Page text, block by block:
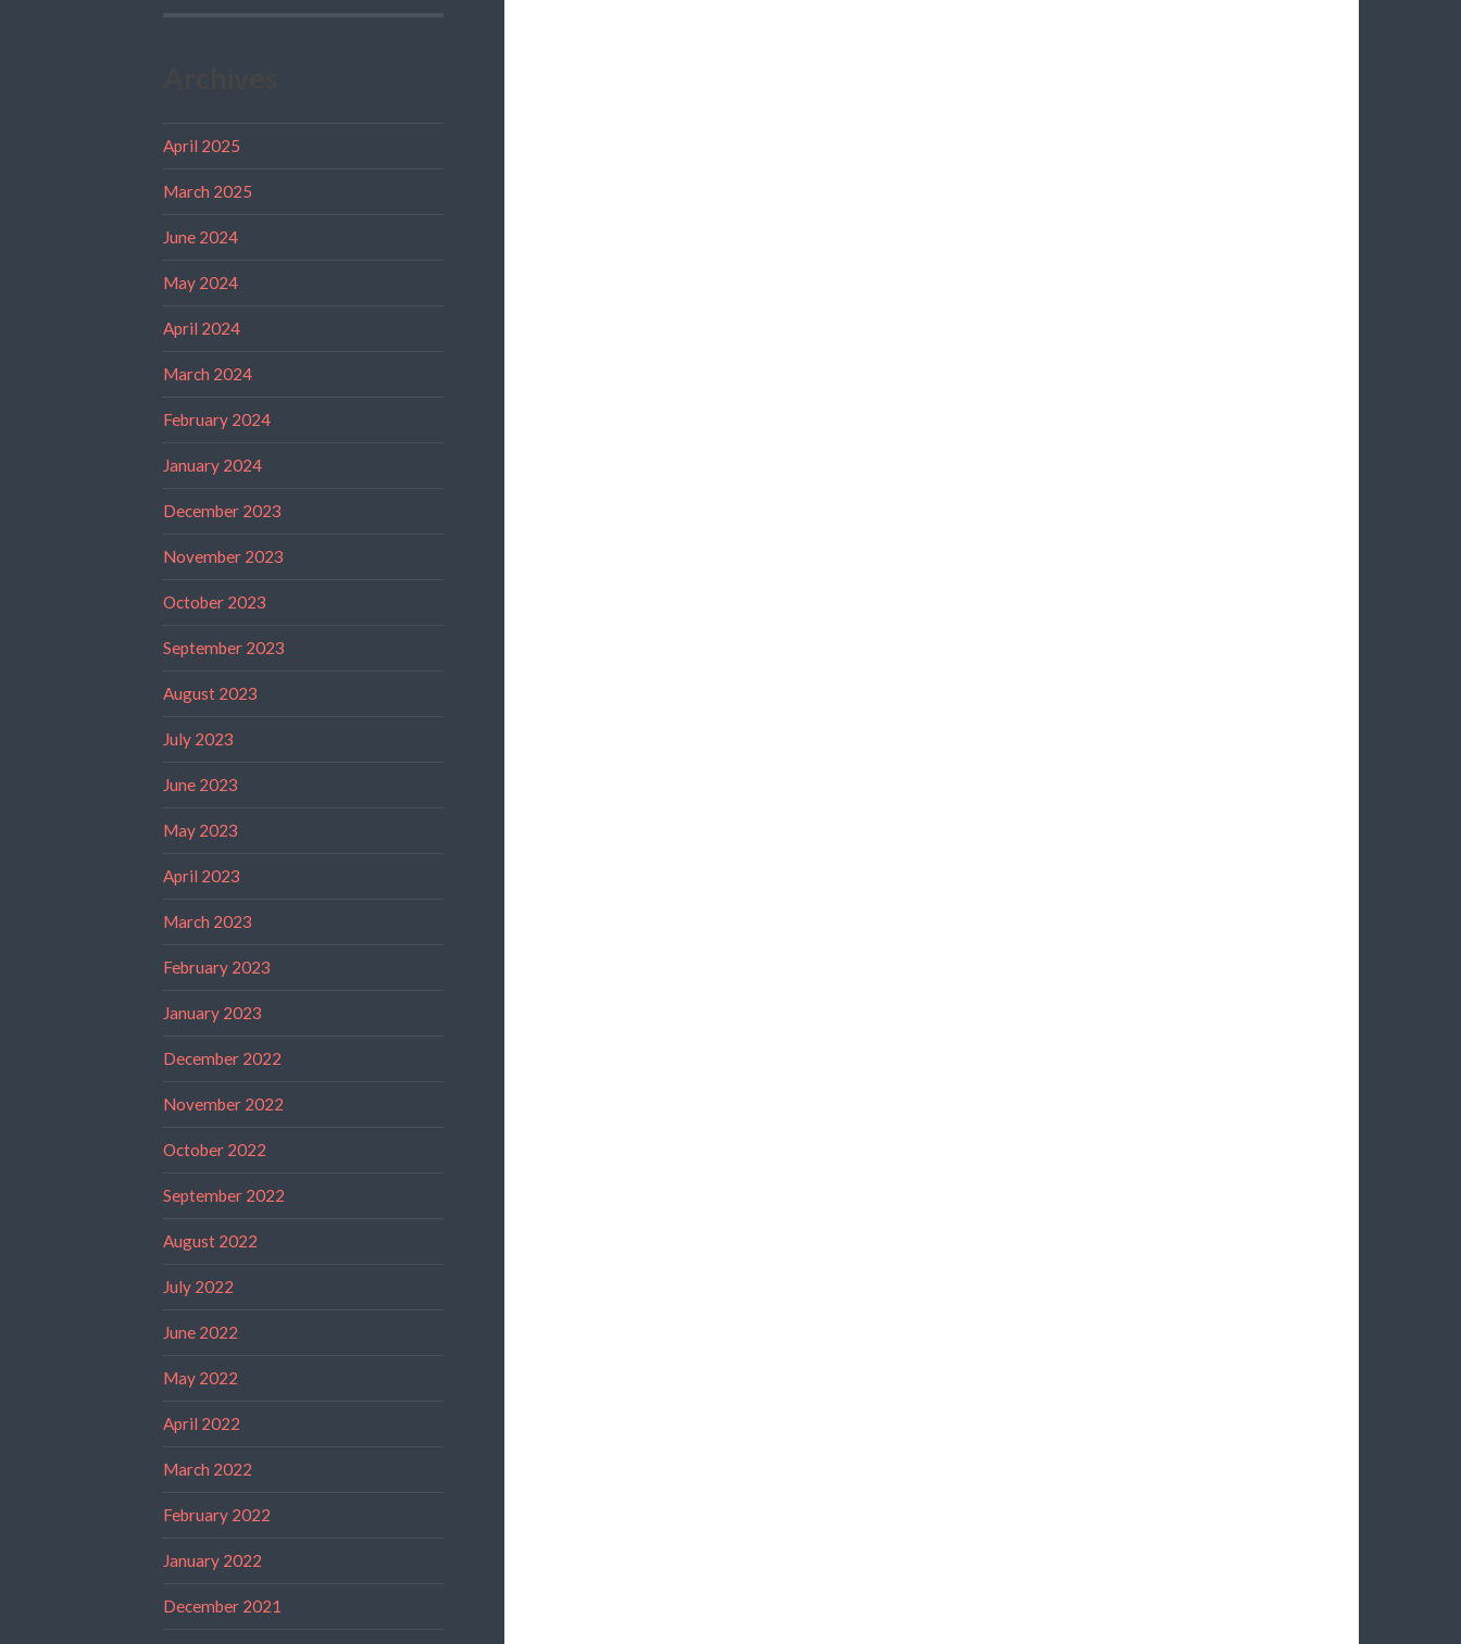
April 2025
March 2025
June 2024
May 2024
April 2024
March 2024
February 2024
January 2024
December 2023
November 2023
October 2023
September 2023
August 2023
July 2023
June 2023
May 2023
April 2023
March 2023
February 2023
January 2023
December 2022
November 2022
October 2022
September 2022
August 2022
July 2022
June 2022
May 2022
April 2022
March 2022
February 2022
January 2022
December 2021